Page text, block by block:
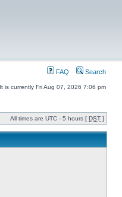
FAQ Search
It is currently Fri Aug 07, 2026 7:06 pm
All times are UTC - 5 hours [ DST ]